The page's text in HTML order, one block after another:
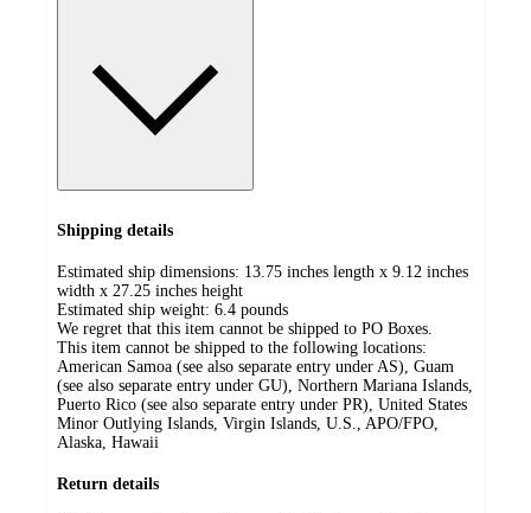
Shipping details
Estimated ship dimensions: 13.75 inches length x 9.12 inches
width x 27.25 inches height
Estimated ship weight: 6.4 pounds
We regret that this item cannot be shipped to PO Boxes.
This item cannot be shipped to the following locations:
American Samoa (see also separate entry under AS), Guam
(see also separate entry under GU), Northern Mariana Islands,
Puerto Rico (see also separate entry under PR), United States
Minor Outlying Islands, Virgin Islands, U.S., APO/FPO,
Alaska, Hawaii
Return details